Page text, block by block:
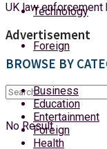
Technology
Foreign
No Result
UK law
Advertisement
BROWSE BY
Business
Education
Entertainment
Foreign
Health